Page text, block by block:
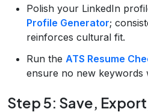
Polish your LinkedIn
Profile Generator;
reinforces cultural fit.
Run the ATS Resume
ensure no new keywords
Step 5: Save,